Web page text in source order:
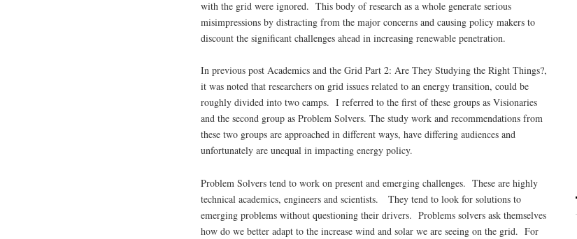
with the grid were ignored. This body of research as a whole generate serious
misimpressions by distracting from the major concerns and causing policy makers to
discount the significant challenges ahead in increasing renewable penetration.
In previous post Academics and the Grid Part 2: Are They Studying the Right Things?,
it was noted that researchers on grid issues related to an energy transition, could be
roughly divided into two camps. I referred to the first of these groups as Visionaries
and the second group as Problem Solvers. The study work and recommendations from
these two groups are approached in different ways, have differing audiences and
unfortunately are unequal in impacting energy policy.
Problem Solvers tend to work on present and emerging challenges. These are highly
technical academics, engineers and scientists. They tend to look for solutions to
emerging problems without questioning their drivers. Problems solvers ask themselves
how do we better adapt to the increase wind and solar we are seeing on the grid. For